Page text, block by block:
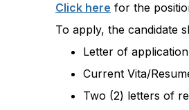
Click here for the
To apply, the candidate
Letter of
Current Vita/
Two (2) letters of